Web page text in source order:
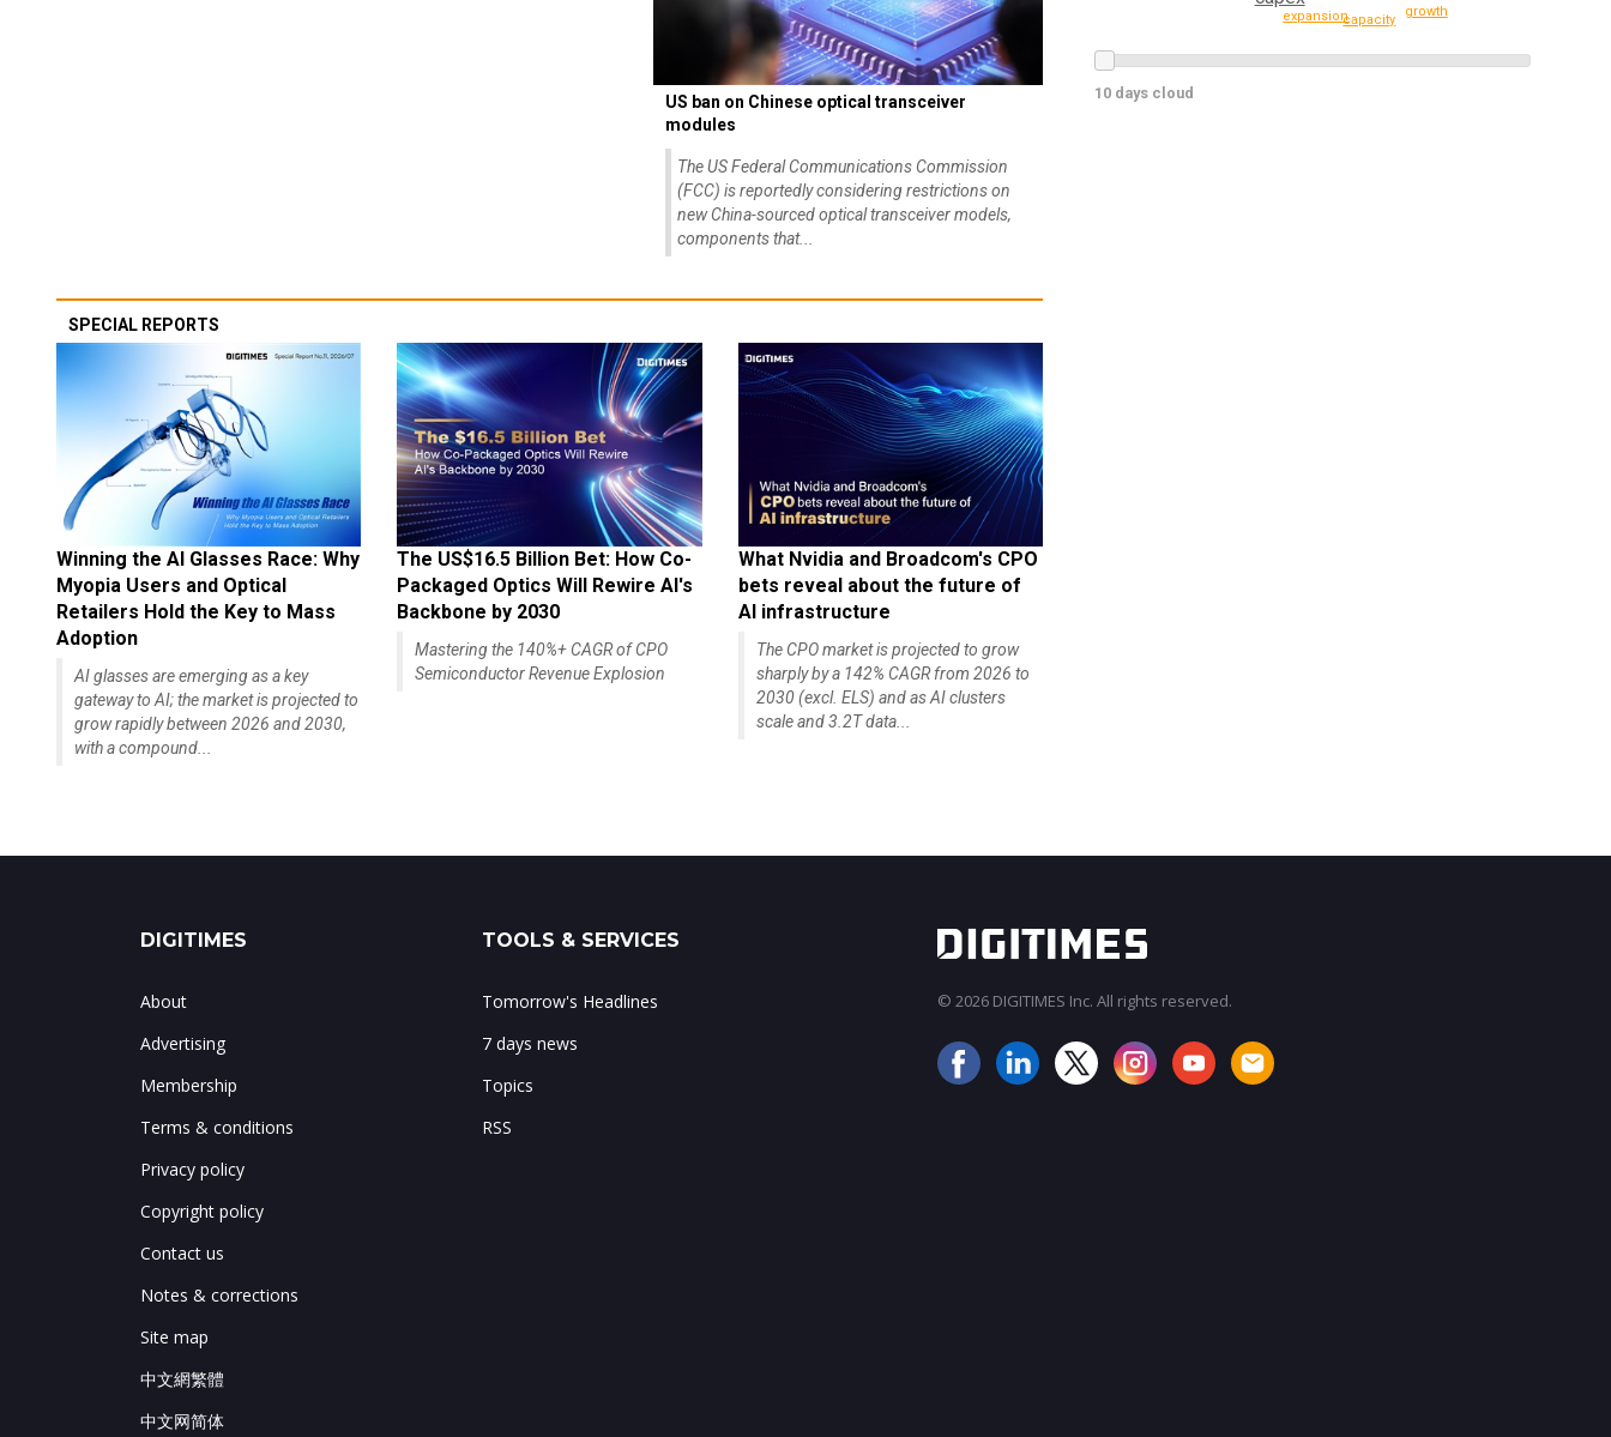
US ban on Chinese optical transceiver
modules
The US Federal Communications Commission
(FCC) is reportedly considering restrictions on
new China-sourced optical transceiver models,
components that...
SPECIAL REPORTS
Winning the AI Glasses Race: Why
Myopia Users and Optical
Retailers Hold the Key to Mass
Adoption
AI glasses are emerging as a key
gateway to AI; the market is projected to
grow rapidly between 2026 and 2030,
with a compound...
The US$16.5 Billion Bet: How Co-
Packaged Optics Will Rewire AI's
Backbone by 2030
Mastering the 140%+ CAGR of CPO
Semiconductor Revenue Explosion
What Nvidia and Broadcom's CPO
bets reveal about the future of
AI infrastructure
The CPO market is projected to grow
sharply by a 142% CAGR from 2026 to
2030 (excl. ELS) and as AI clusters
scale and 3.2T data...
expansioncapacity growth
10 days cloud
DIGITIMES
About
Advertising
Membership
Terms & conditions
Privacy policy
Copyright policy
Contact us
Notes & corrections
Site map
中文網繁體
中文网简体
TOOLS & SERVICES
Tomorrow's Headlines
7 days news
Topics
RSS
© 2026 DIGITIMES Inc. All rights reserved.